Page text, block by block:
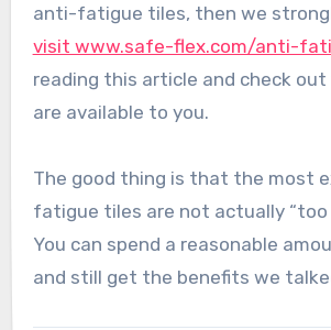
anti-fatigue tiles, then we
visit www.safe-flex.com/anti-
reading this article and check
are available to you.
The good thing is that the most
fatigue tiles are not actually “too
You can spend a reasonable
and still get the benefits we